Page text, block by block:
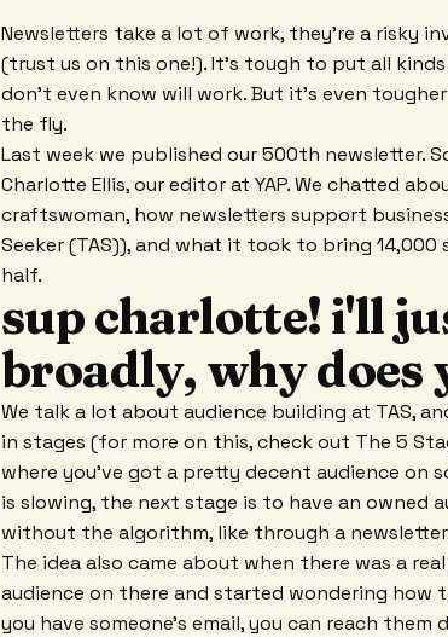
Newsletters take a lot of work, they're a risky
(trust us on this one!). It's tough to put all
don't even know will work. But it's even
the fly.
Last week we published our 500th newsletter.
Charlotte Ellis, our editor at YAP. We chatted
craftswoman, how newsletters support
Seeker (TAS)), and what it took to bring 14,000
half.
sup charlotte! i'll
broadly, why does
We talk a lot about audience building at TAS,
in stages (for more on this, check out The 5
where you've got a pretty decent audience on
is slowing, the next stage is to have an owned
without the algorithm, like through a
The idea also came about when there was a
audience on there and started wondering how
you have someone's email, you can reach